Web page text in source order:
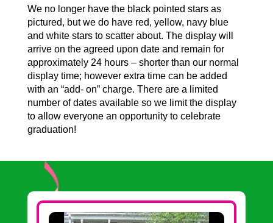
We no longer have the black pointed stars as
pictured, but we do have red, yellow, navy blue
and white stars to scatter about. The display will
arrive on the agreed upon date and remain for
approximately 24 hours – shorter than our normal
display time; however extra time can be added
with an “add- on” charge. There are a limited
number of dates available so we limit the display
to allow everyone an opportunity to celebrate
graduation!